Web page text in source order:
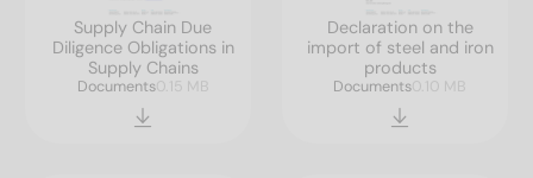
Supply Chain Due
Diligence Obligations in
Supply Chains
Documents0.15 MB
Declaration on the
import of steel and iron
products
Documents0.10 MB